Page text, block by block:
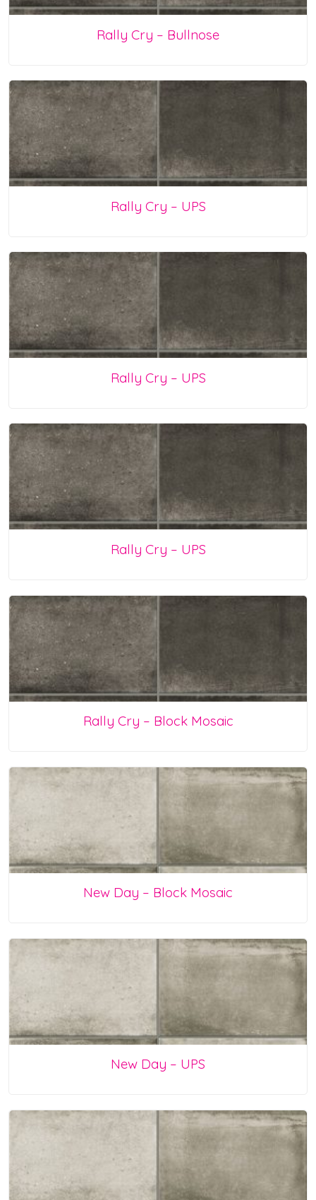
Rally Cry – Bullnose
Rally Cry – UPS
Rally Cry – UPS
Rally Cry – UPS
Rally Cry – Block Mosaic
New Day – Block Mosaic
New Day – UPS